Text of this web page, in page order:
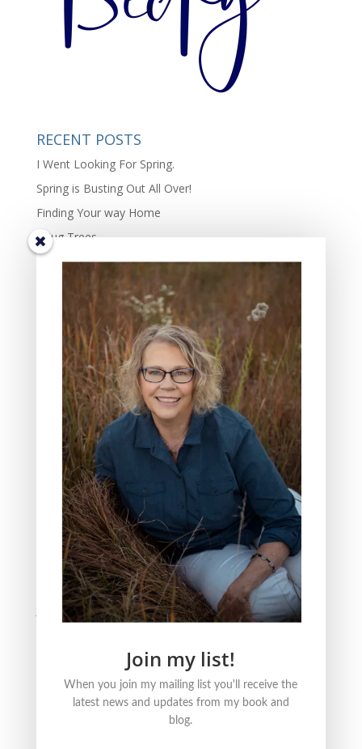
RECENT POSTS
I Went Looking For Spring.
Spring is Busting Out All Over!
Finding Your way Home
I Hug Trees
The Beauty and Richness of Diversity in Life.
TIS THE SEASON OF JOY – the complexity of joy.
Some Days Family May Mean Cleaning, Cooking, and
Hammering
Gifts of the Friends In My Lives: Four Characteristics I
Value
The Three Reasons Why I Love to Read Children’s
Books
All Saint’s Day and the act of Grieving
BLOG CATEGORIES
Nature
Literature
Justice
FOLLOW ME ONLINE
Join my list!
When you join my mailing list you'll receive the
latest news and updates from my book and
blog.